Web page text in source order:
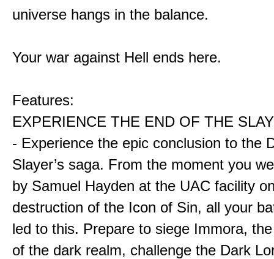
universe hangs in the balance.
Your war against Hell ends here.
Features:
EXPERIENCE THE END OF THE
- Experience the epic conclusion to the
Slayer’s saga. From the moment you
by Samuel Hayden at the UAC facility
destruction of the Icon of Sin, all your
led to this. Prepare to siege Immora,
of the dark realm, challenge the Dark